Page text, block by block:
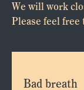
We will work
Please feel
Bad breath